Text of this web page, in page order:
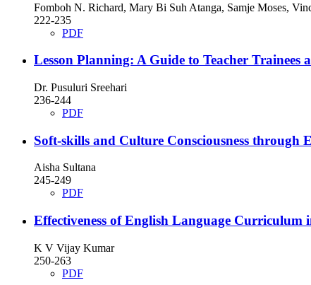
Fomboh N. Richard, Mary Bi Suh Atanga, Samje Moses,
222-235
PDF
Lesson Planning: A Guide to Teacher Trainees
Dr. Pusuluri Sreehari
236-244
PDF
Soft-skills and Culture Consciousness
Aisha Sultana
245-249
PDF
Effectiveness of English Language
K V Vijay Kumar
250-263
PDF